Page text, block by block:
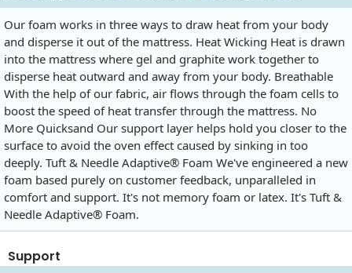
Our foam works in three ways to draw heat from your body
and disperse it out of the mattress. Heat Wicking Heat is drawn
into the mattress where gel and graphite work together to
disperse heat outward and away from your body. Breathable
With the help of our fabric, air flows through the foam cells to
boost the speed of heat transfer through the mattress. No
More Quicksand Our support layer helps hold you closer to the
surface to avoid the oven effect caused by sinking in too
deeply. Tuft & Needle Adaptive® Foam We've engineered a new
foam based purely on customer feedback, unparalleled in
comfort and support. It's not memory foam or latex. It's Tuft &
Needle Adaptive® Foam.
Support